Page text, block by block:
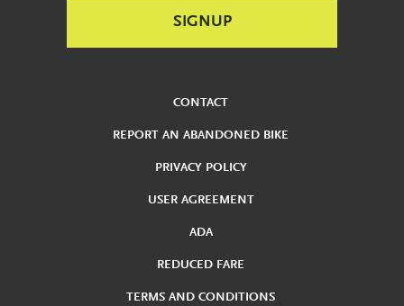
CONTACT
REPORT AN ABANDONED BIKE
PRIVACY POLICY
USER AGREEMENT
ADA
REDUCED FARE
TERMS AND CONDITIONS